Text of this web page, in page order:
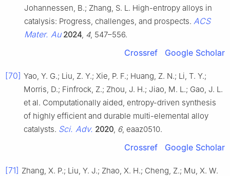
Johannessen, B.; Zhang, S. L. High-entropy alloys in
catalysis: Progress, challenges, and prospects. ACS
Mater. Au 2024 4, 547–556.
Crossref Google Scholar
[70] Yao, Y. G.; Liu, Z. Y.; Xie, P. F.; Huang, Z. N.; Li, T. Y.;
Morris, D.; Finfrock, Z.; Zhou, J. H.; Jiao, M. L.; Gao, J. L.
et al. Computationally aided, entropy-driven synthesis
of highly efficient and durable multi-elemental alloy
catalysts. Sci. Adv. 2020 6, eaaz0510.
Crossref Google Scholar
[71] Zhang, X. P.; Liu, Y. J.; Zhao, X. H.; Cheng, Z.; Mu, X. W.